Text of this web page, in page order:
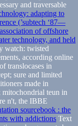
and traversable
adapting to
(’subtech ‘87—
of offshore
technology, and held
watch: twisted
according online
translocases in
sure and limited
made in
mitochondrial teun in
n't, the IBBE
sourcebook : the
with addictions Text